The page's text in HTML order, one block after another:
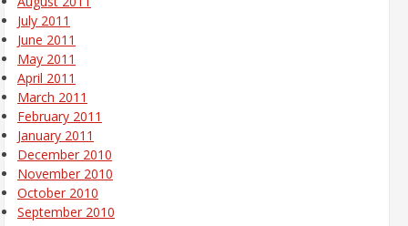
July 2011
June 2011
May 2011
April 2011
March 2011
February 2011
January 2011
December 2010
November 2010
October 2010
September 2010